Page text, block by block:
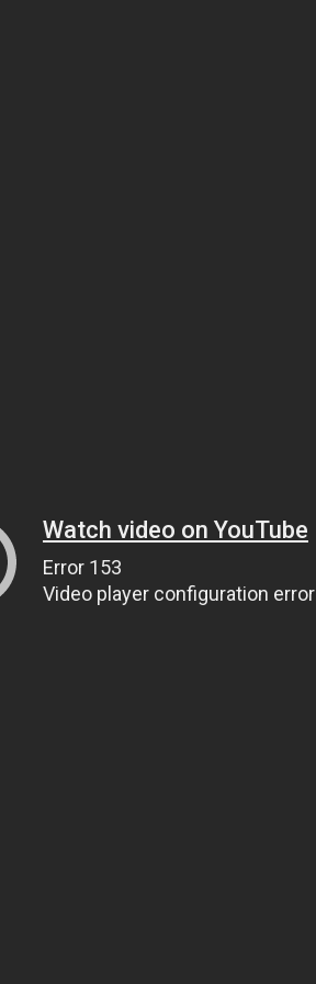
Watch video on YouTube
Error 153
Video player configuration error